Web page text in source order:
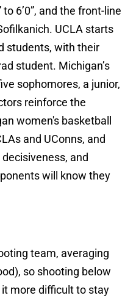
to 6’0”, and the front-line
UCLA starts
students, with their
student. Michigan’s
sophomores, a junior,
reinforce the
women's basketball
and UConns, and
and
will know they
team, averaging
so shooting below
more difficult to stay